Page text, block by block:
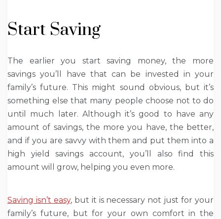
Start Saving
The earlier you start saving money, the more
savings you’ll have that can be invested in your
family’s future. This might sound obvious, but it’s
something else that many people choose not to do
until much later. Although it’s good to have any
amount of savings, the more you have, the better,
and if you are savvy with them and put them into a
high yield savings account, you’ll also find this
amount will grow, helping you even more.
Saving isn’t easy, but it is necessary not just for your
family’s future, but for your own comfort in the